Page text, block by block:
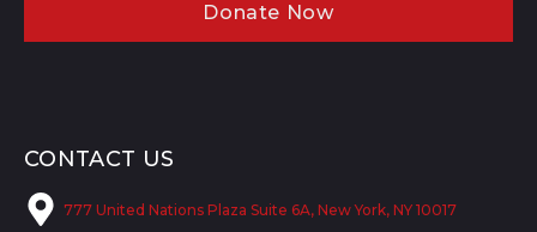
Donate Now
CONTACT US
777 United Nations Plaza Suite 6A, New York, NY 10017